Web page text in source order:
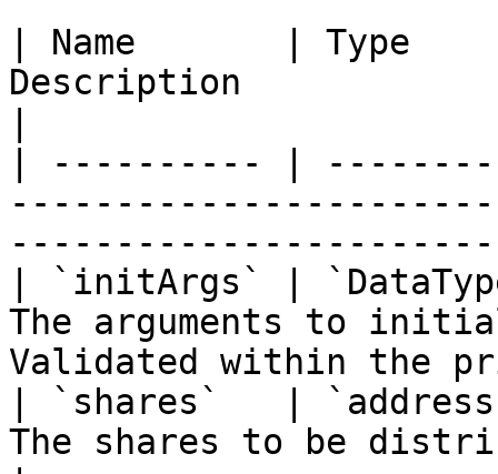
| Name       |
Description
| ---------- |
| `initArgs` |
The arguments to
Validated within the
| `shares`   |
The shares to be